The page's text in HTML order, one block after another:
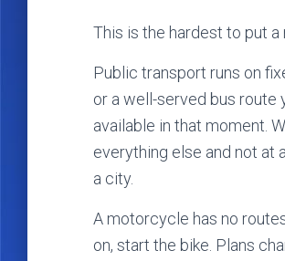
This is the hardest to put
Public transport runs on
or a well-served bus route
available in that moment.
everything else and not at
a city.
A motorcycle has no
on, start the bike. Plans